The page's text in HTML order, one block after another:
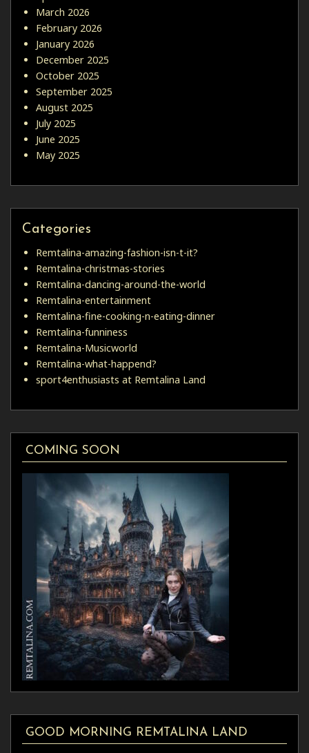
March 2026
February 2026
January 2026
December 2025
October 2025
September 2025
August 2025
July 2025
June 2025
May 2025
Categories
Remtalina-amazing-fashion-isn-t-it?
Remtalina-christmas-stories
Remtalina-dancing-around-the-world
Remtalina-entertainment
Remtalina-fine-cooking-n-eating-dinner
Remtalina-funniness
Remtalina-Musicworld
Remtalina-what-happend?
sport4enthusiasts at Remtalina Land
COMING SOON
GOOD MORNING REMTALINA LAND